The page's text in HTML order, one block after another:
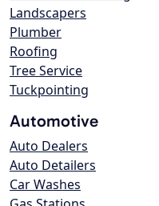
Landscapers
Plumber
Roofing
Tree Service
Tuckpointing
Automotive
Auto Dealers
Auto Detailers
Car Washes